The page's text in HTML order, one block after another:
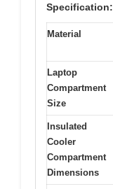
Specification:
Material
Laptop
Compartment
Size
Insulated
Cooler
Compartment
Dimensions